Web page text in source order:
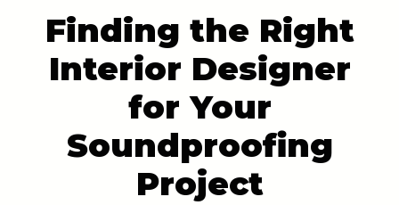
Finding the Right
Interior Designer
for Your
Soundproofing
Project